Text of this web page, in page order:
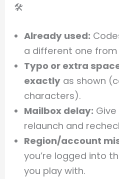
🛠️
Already used:
a different one
Typo or extra
exactly as shown
characters).
Mailbox delay:
relaunch and
Region/account
you’re logged into
you play with.